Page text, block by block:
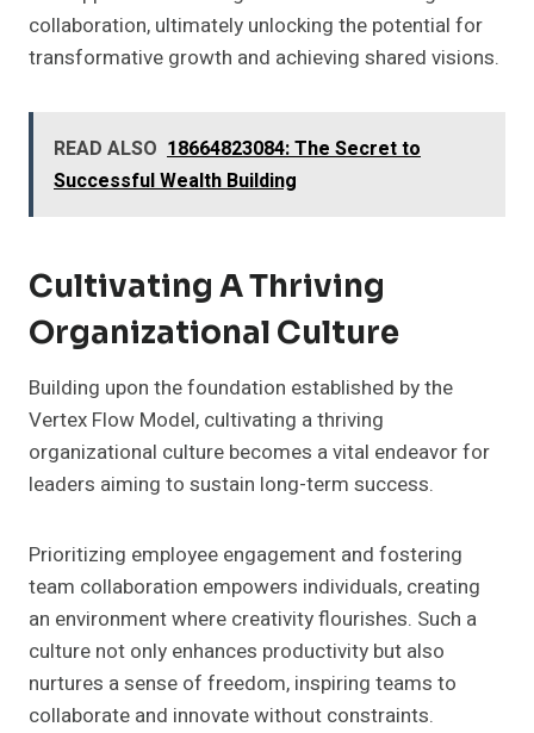
collaboration, ultimately unlocking the potential for
transformative growth and achieving shared visions.
READ ALSO 18664823084: The Secret to
Successful Wealth Building
Cultivating A Thriving
Organizational Culture
Building upon the foundation established by the
Vertex Flow Model, cultivating a thriving
organizational culture becomes a vital endeavor for
leaders aiming to sustain long-term success.
Prioritizing employee engagement and fostering
team collaboration empowers individuals, creating
an environment where creativity flourishes. Such a
culture not only enhances productivity but also
nurtures a sense of freedom, inspiring teams to
collaborate and innovate without constraints.